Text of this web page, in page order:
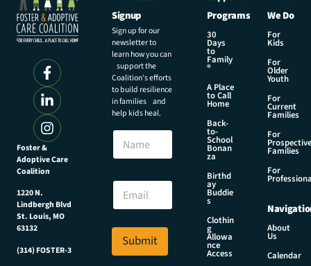
Foster &
Adoptive Care
Coalition
1220 N.
Lindbergh Blvd
St. Louis, MO
63132
(314) FOSTER-3
Signup
Sign up for our
newsletter to
learn how you can
support the
Coalition’s efforts
to build resilience
in families and
help kids heal.
l
a
e
m
N
m
E
a
i
*
Submit
Programs
30
Days
to
Family
®
A Place
to Call
Home
Back-
to-
School
Bonan
za
Birthd
ay
Buddie
s
Clothin
g
Allowa
nce
Access
We Do
For
Kids
For
Older
Youth
For
Current
Families
For
Prospective
Families
For
About
Us
Calendar